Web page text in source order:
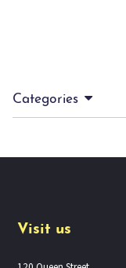
Categories
Visit us